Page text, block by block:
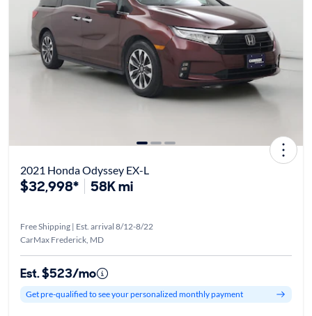
2021 Honda Odyssey EX-L
$32,998* 58K mi
Free Shipping | Est. arrival 8/12-8/22
CarMax Frederick, MD
Est. $523/mo
Get pre-qualified to see your personalized monthly payment